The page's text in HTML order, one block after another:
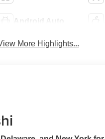
Android Auto
More Highlights...